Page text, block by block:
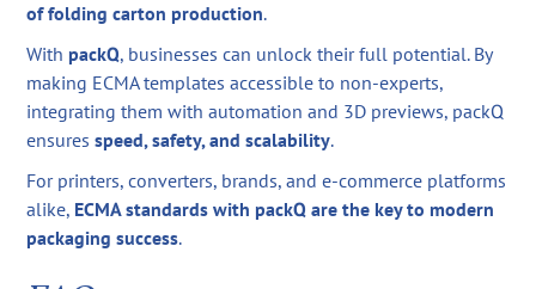
of folding carton production.
With packQ, businesses can unlock their full potential. By
making ECMA templates accessible to non-experts,
integrating them with automation and 3D previews, packQ
ensuresspeed, safety, and scalability.
For printers, converters, brands, and e-commerce platforms
alike, ECMA standards with packQ are the key to modern
packaging success.